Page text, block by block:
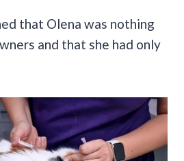
that Olena was nothing
and that she had only